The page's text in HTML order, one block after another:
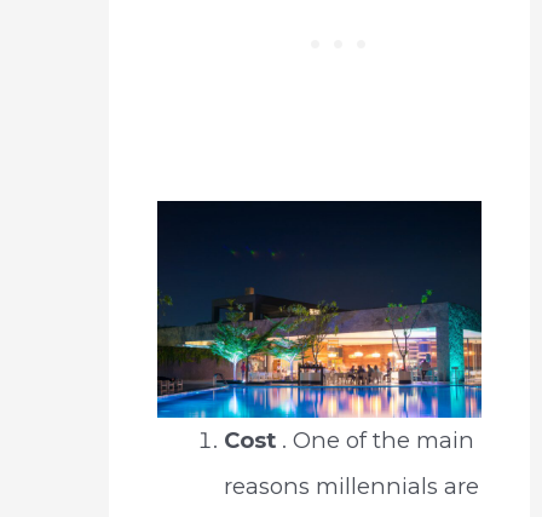
Cost. One of the main
reasons millennials are